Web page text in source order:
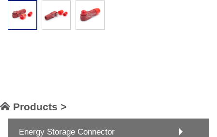
Products >
Energy Storage Connector